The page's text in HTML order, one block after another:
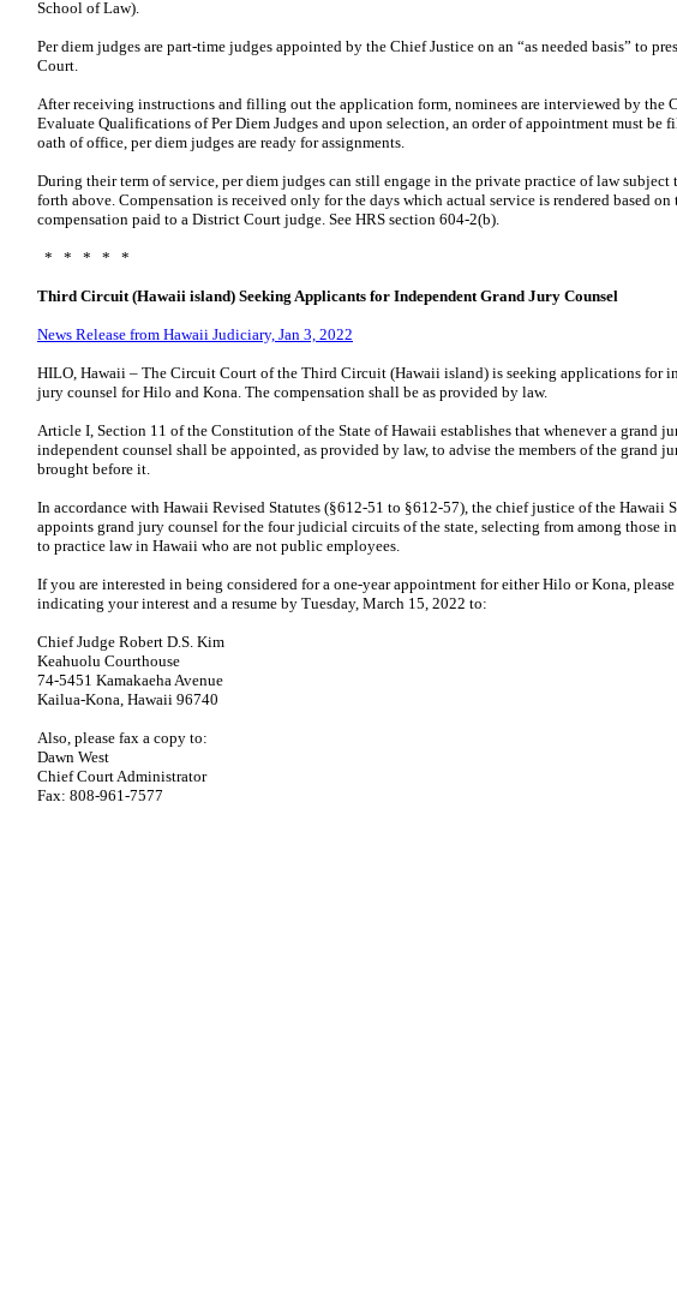
School of Law).
Per diem judges are part-time judges appointed by the Chief Justice on an “as needed basis” to
Court.
After receiving instructions and filling out the application form, nominees are interviewed by the
Evaluate Qualifications of Per Diem Judges and upon selection, an order of appointment must be
oath of office, per diem judges are ready for assignments.
During their term of service, per diem judges can still engage in the private practice of law
forth above. Compensation is received only for the days which actual service is rendered based
compensation paid to a District Court judge. See HRS section 604-2(b).
* * * * *
Third Circuit (Hawaii island) Seeking Applicants for Independent Grand Jury Counsel
News Release from Hawaii Judiciary, Jan 3, 2022
HILO, Hawaii – The Circuit Court of the Third Circuit (Hawaii island) is seeking applications for
jury counsel for Hilo and Kona. The compensation shall be as provided by law.
Article I, Section 11 of the Constitution of the State of Hawaii establishes that whenever a grand
independent counsel shall be appointed, as provided by law, to advise the members of the grand
brought before it.
In accordance with Hawaii Revised Statutes (§612-51 to §612-57), the chief justice of the Hawaii
appoints grand jury counsel for the four judicial circuits of the state, selecting from among those
to practice law in Hawaii who are not public employees.
If you are interested in being considered for a one-year appointment for either Hilo or Kona,
indicating your interest and a resume by Tuesday, March 15, 2022 to:
Chief Judge Robert D.S. Kim
Keahuolu Courthouse
74-5451 Kamakaeha Avenue
Kailua-Kona, Hawaii 96740
Also, please fax a copy to:
Dawn West
Chief Court Administrator
Fax: 808-961-7577